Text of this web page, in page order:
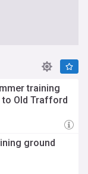
training
Old Trafford
ground